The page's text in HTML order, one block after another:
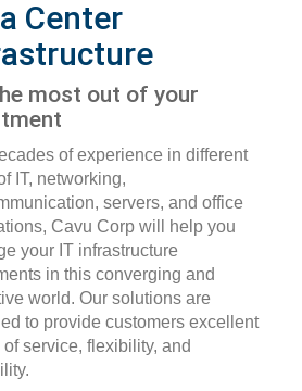
Center
most out of your
of experience in different
IT, networking,
servers, and office
Cavu Corp will help you
your IT infrastructure
in this converging and
world. Our solutions are
to provide customers excellent
service, flexibility, and